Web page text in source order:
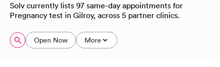
Solv currently lists 97 same-day appointments for
Pregnancy test in Gilroy, across 5 partner clinics.
Open Now More